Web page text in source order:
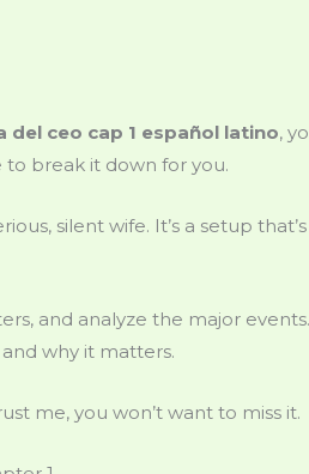
del ceo cap 1 español latino,
to break it down for you.
silent wife. It’s a setup
and analyze the major
why it matters.
me, you won’t want to miss it.